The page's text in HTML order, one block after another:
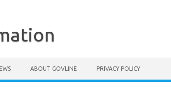
ABOUT GOVLINE PRIVACY POLICY